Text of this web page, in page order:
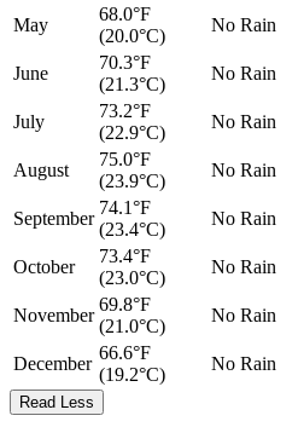
May
68.0°F
(20.0°C)
No Rain
June
70.3°F
(21.3°C)
No Rain
July
73.2°F
(22.9°C)
No Rain
August
75.0°F
(23.9°C)
No Rain
September
74.1°F
(23.4°C)
No Rain
October
73.4°F
(23.0°C)
No Rain
November
69.8°F
(21.0°C)
No Rain
December
66.6°F
(19.2°C)
No Rain
Read Less